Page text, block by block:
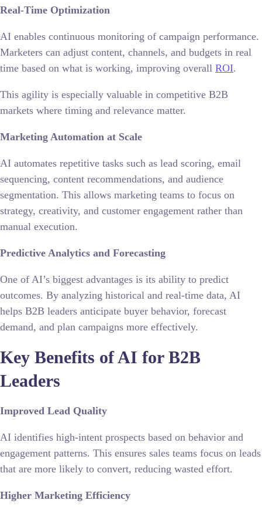
Real-Time Optimization
AI enables continuous monitoring of campaign performance.
Marketers can adjust content, channels, and budgets in real
time based on what is working, improving overall ROI.
This agility is especially valuable in competitive B2B
markets where timing and relevance matter.
Marketing Automation at Scale
AI automates repetitive tasks such as lead scoring, email
sequencing, content recommendations, and audience
segmentation. This allows marketing teams to focus on
strategy, creativity, and customer engagement rather than
manual execution.
Predictive Analytics and Forecasting
One of AI’s biggest advantages is its ability to predict
outcomes. By analyzing historical and real-time data, AI
helps B2B leaders anticipate buyer behavior, forecast
demand, and plan campaigns more effectively.
Key Benefits of AI for B2B
Leaders
Improved Lead Quality
AI identifies high-intent prospects based on behavior and
engagement patterns. This ensures sales teams focus on leads
that are more likely to convert, reducing wasted effort.
Higher Marketing Efficiency